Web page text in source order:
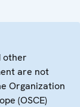
other
are not
Organization
(OSCE)